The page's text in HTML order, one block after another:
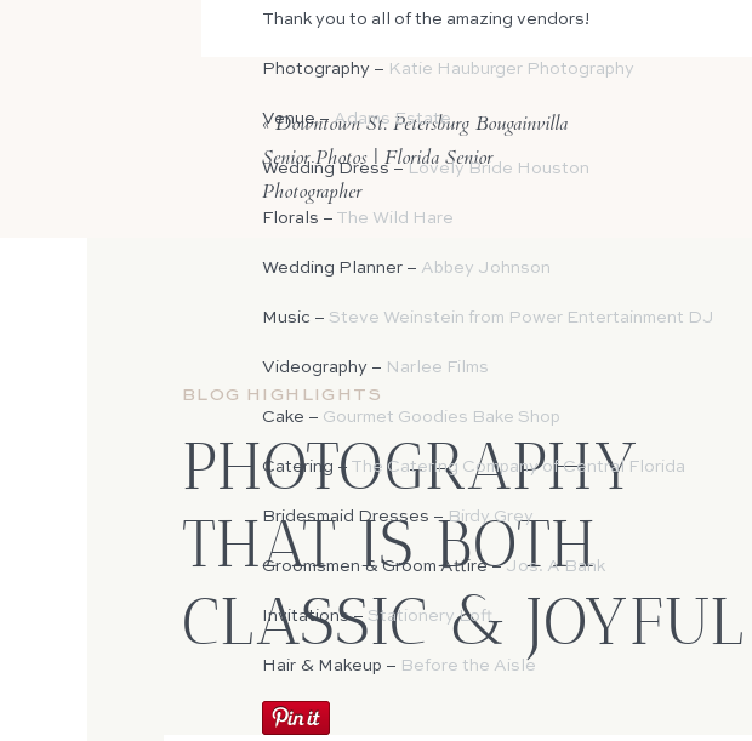
«Downtown St. Petersburg Bougainvilla
Senior Photos | Florida Senior
Photographer
Thank you to all of the amazing vendors!
Photography – Katie Hauburger Photography
Venue –Adams Estate
Wedding Dress – Lovely Bride Houston
Florals – The Wild Hare
Wedding Planner – Abbey Johnson
Music – Steve Weinstein from Power Entertainment DJ
Videography – Narlee Films
Cake – Gourmet Goodies Bake Shop
Catering – The Catering Company of Central Florida
Bridesmaid Dresses –Birdy Grey
Groomsmen & Groom Attire –Jos. A Bank
Invitations – Stationery Loft
Hair & Makeup – Before the Aisle
PHOTOGRAPHY
THAT IS BOTH
CLASSIC & JOYFUL
BLOG HIGHLIGHTS